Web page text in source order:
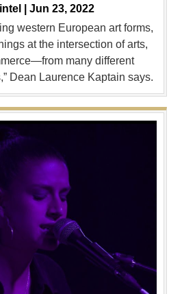
| Jun 23, 2022
western European art forms,
at the intersection of arts,
many different
Dean Laurence Kaptain says.